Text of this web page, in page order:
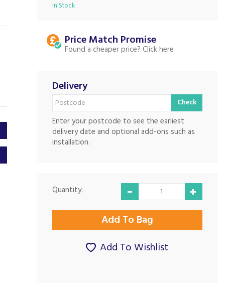
In Stock
Price Match
Found a cheaper price?
Delivery
Check
Enter your postcode to see the earliest
delivery date and optional add-ons such as
installation.
Quantity:
Add To Wishlist